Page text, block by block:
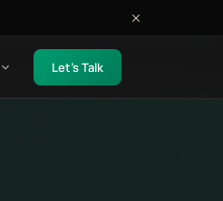
Let's Talk